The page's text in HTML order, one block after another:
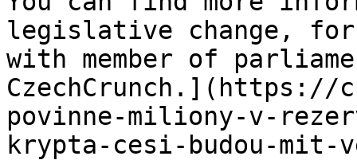
legislative change,
with member of
CzechCrunch.](https://
povinne-miliony-v-
krypta-cesi-budou-